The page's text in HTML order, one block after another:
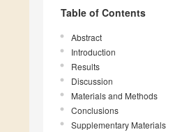
Table of Contents
Abstract
Introduction
Results
Discussion
Materials and Methods
Conclusions
Supplementary Materials